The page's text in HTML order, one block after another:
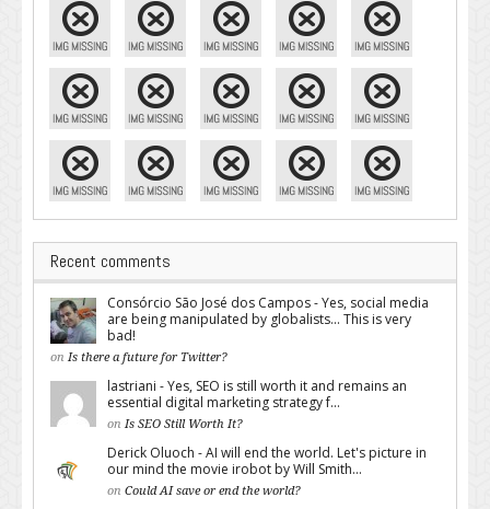
Recent comments
Consórcio São José dos Campos - Yes, social media
are being manipulated by globalists... This is very
bad!
on Is there a future for Twitter?
lastriani - Yes, SEO is still worth it and remains an
essential digital marketing strategy f...
on Is SEO Still Worth It?
Derick Oluoch - AI will end the world. Let's picture in
our mind the movie irobot by Will Smith...
on Could AI save or end the world?